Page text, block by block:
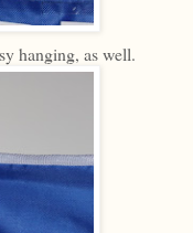
hanging, as well.